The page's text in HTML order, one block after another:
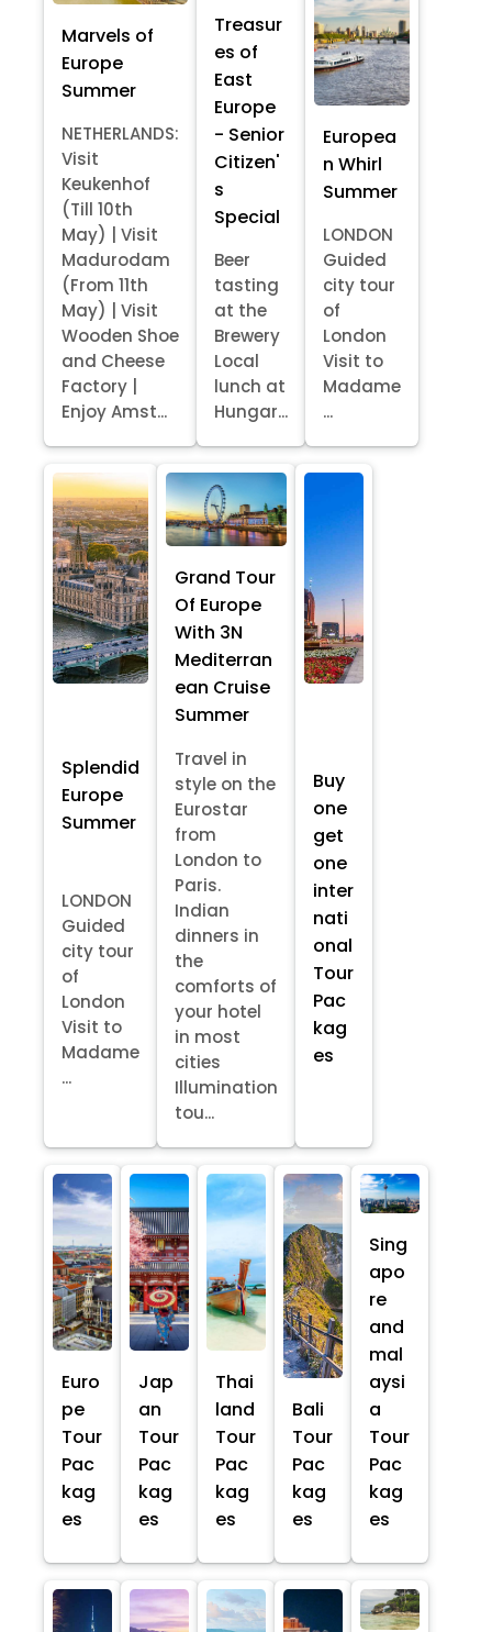
Marvels of
Europe
Summer
NETHERLANDS:
Visit
Keukenhof
(Till 10th
May) | Visit
Madurodam
(From 11th
May) | Visit
Wooden Shoe
and Cheese
Factory |
Enjoy Amst...
Treasur
es of
East
Europe
- Senior
Citizen'
s
Special
Beer
tasting
at the
Brewery
Local
lunch at
Hungar...
Europea
n Whirl
Summer
LONDON
Guided
city tour
of
London
Visit to
Madame
...
Splendid
Europe
Summer
LONDON
Guided
city tour
of
London
Visit to
Madame
...
Grand Tour
Of Europe
With 3N
Mediterran
ean Cruise
Summer
Travel in
style on the
Eurostar
from
London to
Paris.
Indian
dinners in
the
comforts of
your hotel
in most
cities
Illumination
tou...
Buy
one
get
one
inter
nati
onal
Tour
Pac
kag
es
Euro
pe
Tour
Pac
kag
es
Jap
an
Tour
Pac
kag
es
Thai
land
Tour
Pac
kag
es
Bali
Tour
Pac
kag
es
Sing
apo
re
and
mal
aysi
a
Tour
Pac
kag
es